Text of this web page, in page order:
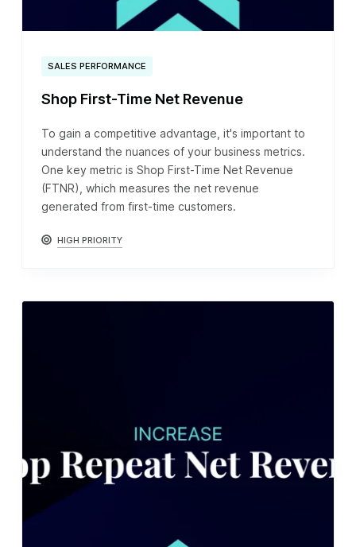
SALES PERFORMANCE
Shop First-Time Net Revenue
To gain a competitive advantage, it's important to
understand the nuances of your business metrics.
One key metric is Shop First-Time Net Revenue
(FTNR), which measures the net revenue
generated from first-time customers.
HIGH PRIORITY